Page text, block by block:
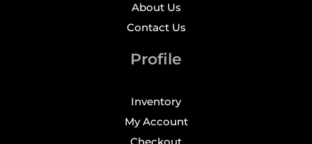
About Us
Contact Us
Profile
Inventory
My Account